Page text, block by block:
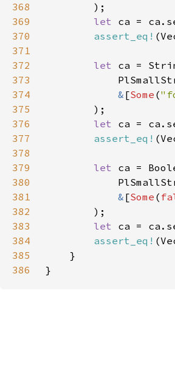
368
369
let ca =
370
assert_eq!
371
372
let
373
374
& [Some (
375
376
let ca =
377
assert_eq!
378
379
let
380
381
& [Some (
382
383
let ca =
384
assert_eq!
385
386